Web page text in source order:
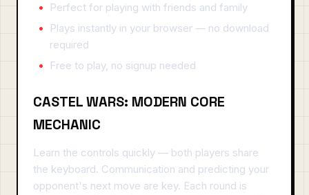
Perfect for playing with friends and family
Plays instantly in your browser — no download
required
Free to play, no signup needed
CASTEL WARS: MODERN CORE
MECHANIC
Learn the controls quickly — both players share
the keyboard. Communication and predicting your
opponent's next move are key. Each round is